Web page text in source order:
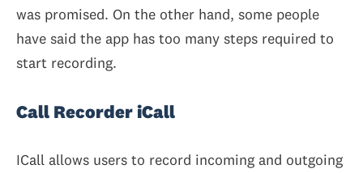
was promised. On the other hand, some people
have said the app has too many steps required to
start recording.
Call Recorder iCall
ICall allows users to record incoming and outgoing